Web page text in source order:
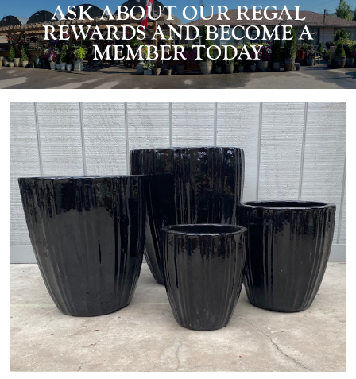
ASK ABOUT OUR REGAL
REWARDS AND BECOME A
MEMBER TODAY